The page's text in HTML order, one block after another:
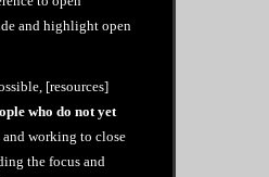
and highlight open
[resources]
who do not yet
and working to close
the focus and